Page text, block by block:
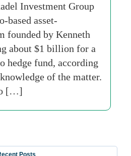
Investment Group
based asset-
founded by Kenneth
about $1 billion for a
hedge fund, according
of the matter.
[…]
Posts